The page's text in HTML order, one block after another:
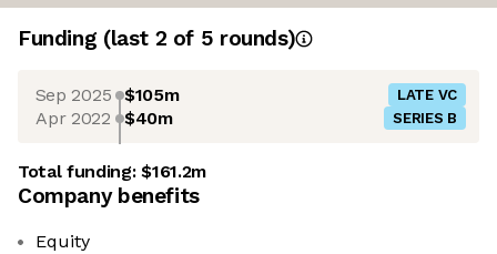
Funding (last 2 of 5 rounds)
Sep 2025 $105m LATE VC
Apr 2022 $40m SERIES B
Total funding:$161.2m
Company benefits
Equity